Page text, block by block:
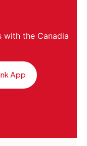
with the Canadia
App